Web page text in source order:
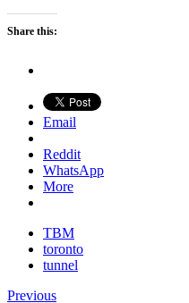
Share this:
Email
Reddit
WhatsApp
More
TBM
toronto
tunnel
Previous